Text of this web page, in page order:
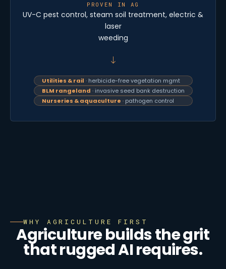
PROVEN IN AG
UV-C pest control, steam soil treatment, electric &
laser
weeding
Utilities & rail · herbicide-free vegetation mgmt
BLM rangeland · invasive seed bank destruction
Nurseries & aquaculture · pathogen control
WHY AGRICULTURE FIRST
Agriculture builds the grit
that rugged AI requires.